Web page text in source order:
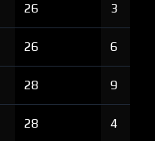
26 3
26 6
28 9
28 4